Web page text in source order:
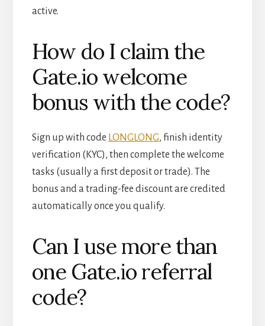
active.
How do I claim the
Gate.io welcome
bonus with the code?
Sign up with code LONGLONG, finish identity
verification (KYC), then complete the welcome
tasks (usually a first deposit or trade). The
bonus and a trading-fee discount are credited
automatically once you qualify.
Can I use more than
one Gate.io referral
code?